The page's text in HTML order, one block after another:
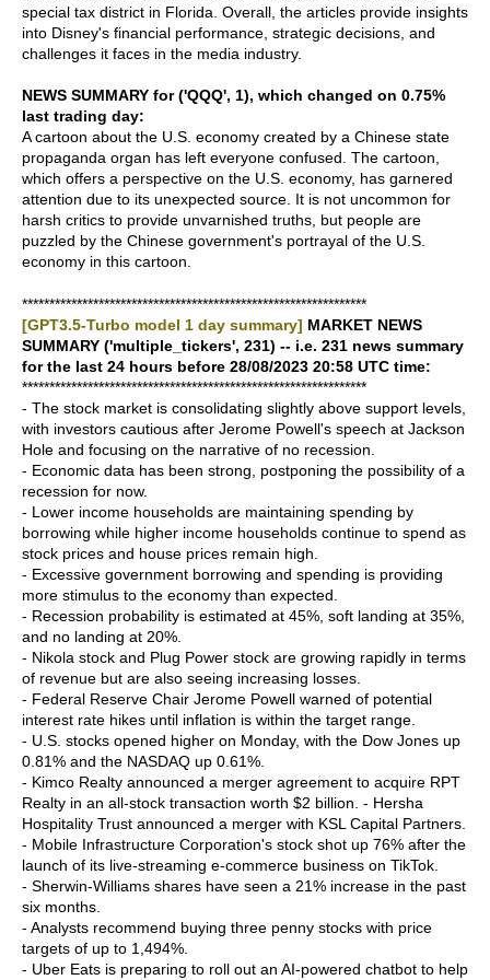
special tax district in Florida. Overall, the articles provide insights
into Disney's financial performance, strategic decisions, and
challenges it faces in the media industry.
NEWS SUMMARY for ('QQQ', 1), which changed on 0.75%
last trading day:
A cartoon about the U.S. economy created by a Chinese state
propaganda organ has left everyone confused. The cartoon,
which offers a perspective on the U.S. economy, has garnered
attention due to its unexpected source. It is not uncommon for
harsh critics to provide unvarnished truths, but people are
puzzled by the Chinese government's portrayal of the U.S.
economy in this cartoon.
***************************************************************
[GPT3.5-Turbo model 1 day summary] MARKET NEWS
SUMMARY ('multiple_tickers', 231) -- i.e. 231 news summary
for the last 24 hours before 28/08/2023 20:58 UTC time:
***************************************************************
- The stock market is consolidating slightly above support levels,
with investors cautious after Jerome Powell's speech at Jackson
Hole and focusing on the narrative of no recession.
- Economic data has been strong, postponing the possibility of a
recession for now.
- Lower income households are maintaining spending by
borrowing while higher income households continue to spend as
stock prices and house prices remain high.
- Excessive government borrowing and spending is providing
more stimulus to the economy than expected.
- Recession probability is estimated at 45%, soft landing at 35%,
and no landing at 20%.
- Nikola stock and Plug Power stock are growing rapidly in terms
of revenue but are also seeing increasing losses.
- Federal Reserve Chair Jerome Powell warned of potential
interest rate hikes until inflation is within the target range.
- U.S. stocks opened higher on Monday, with the Dow Jones up
0.81% and the NASDAQ up 0.61%.
- Kimco Realty announced a merger agreement to acquire RPT
Realty in an all-stock transaction worth $2 billion. - Hersha
Hospitality Trust announced a merger with KSL Capital Partners.
- Mobile Infrastructure Corporation's stock shot up 76% after the
launch of its live-streaming e-commerce business on TikTok.
- Sherwin-Williams shares have seen a 21% increase in the past
six months.
- Analysts recommend buying three penny stocks with price
targets of up to 1,494%.
- Uber Eats is preparing to roll out an AI-powered chatbot to help